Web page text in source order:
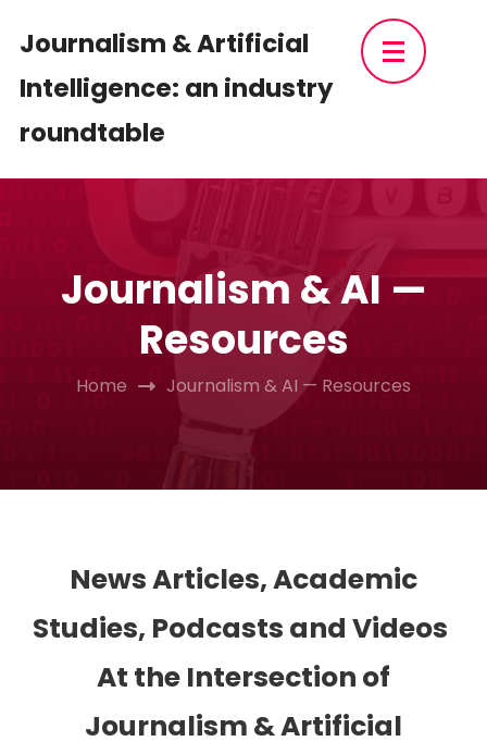
content
(Press
Journalism & Artificial
Intelligence: an industry
roundtable
Journalism & AI —
Resources
Home Journalism & AI — Resources
News Articles, Academic
Studies, Podcasts and Videos
At the Intersection of
Journalism & Artificial